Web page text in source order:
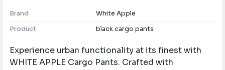
Brand
White Apple
Product
black cargo pants
Experience urban functionality at its finest with
WHITE APPLE Cargo Pants. Crafted with